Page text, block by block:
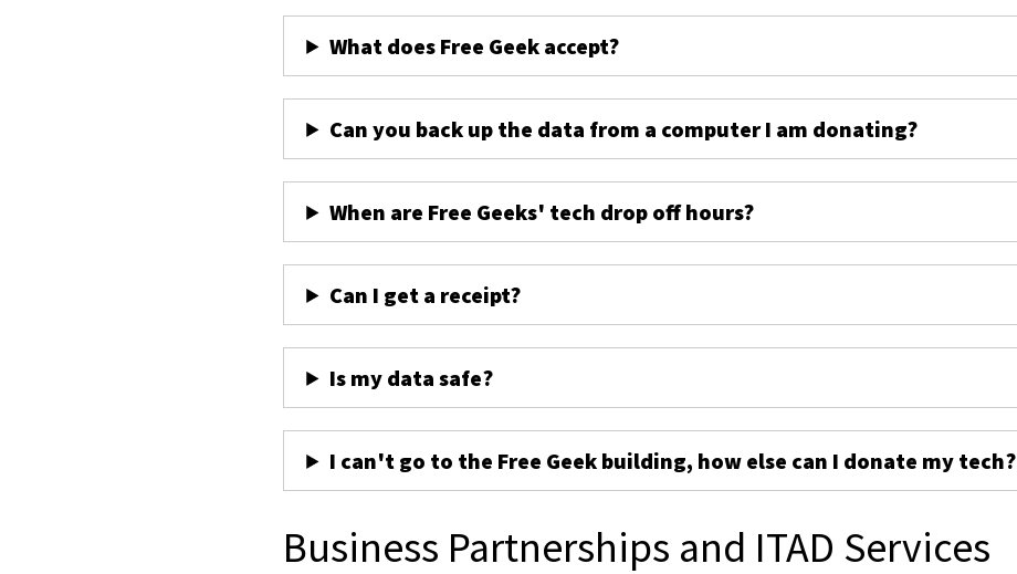
What does Free Geek accept?
Can you back up the data from a computer I am donating?
When are Free Geeks' tech drop off hours?
Can I get a receipt?
Is my data safe?
I can't go to the Free Geek building, how else can I donate my tech?
Business Partnerships and ITAD Services